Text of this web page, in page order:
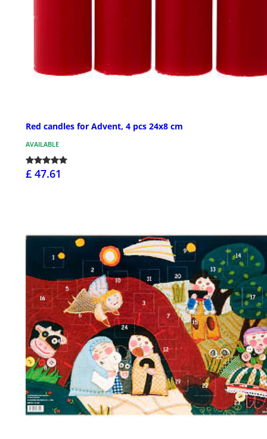
Red candles for Advent, 4 pcs 24x8 cm
AVAILABLE
£ 47.61